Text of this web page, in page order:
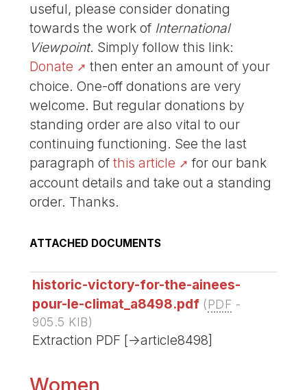
useful, please consider donating
towards the work of International
Viewpoint. Simply follow this link:
Donate
then enter an amount of your
choice. One-off donations are very
welcome. But regular donations by
standing order are also vital to our
continuing functioning. See the last
paragraph ofthis article
for our bank
account details and take out a standing
order. Thanks.
ATTACHED DOCUMENTS
historic-victory-for-the-ainees-
pour-le-climat_a8498.pdf (PDF -
905.5 KIB)
Extraction PDF [->article8498]
Women